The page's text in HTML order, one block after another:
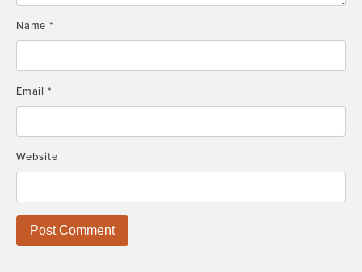
Name *
Email *
Website